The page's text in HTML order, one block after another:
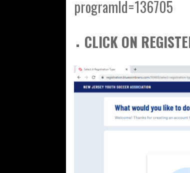
programId=136705
CLICK ON